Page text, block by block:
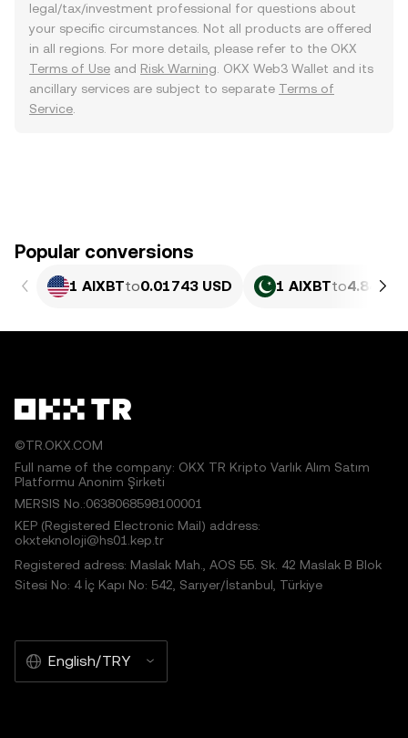
legal/tax/investment professional for questions about
your specific circumstances. Not all products are offered
in all regions. For more details, please refer to the OKX
Terms of Use and Risk Warning . OKX Web3 Wallet and its
ancillary services are subject to separate Terms of
Service
Popular conversions
1 AIXBTto0.01743 USD 1 AIXBTto4.846
©TR.OKX.COM
Full name of the company: OKX TR Kripto Varlık Alım Satım
Platformu Anonim Şirketi
MERSIS No.:0638068598100001
KEP (Registered Electronic Mail) address:
okxteknoloji@hs01.kep.tr
Registered adress: Maslak Mah., AOS 55. Sk. 42 Maslak B Blok
Sitesi No: 4 İç Kapı No: 542, Sarıyer/İstanbul, Türkiye
English/TRY